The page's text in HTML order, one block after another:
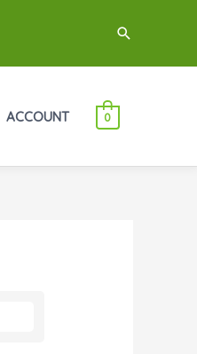
Search
ACCOUNT 0